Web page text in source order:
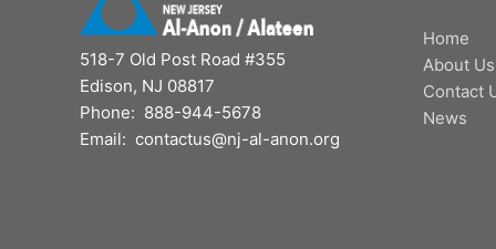
518-7 Old Post Road #355
Edison, NJ 08817
Phone: 888-944-5678
Email: contactus@nj-al-anon.org
Home
About Us
Contact
News